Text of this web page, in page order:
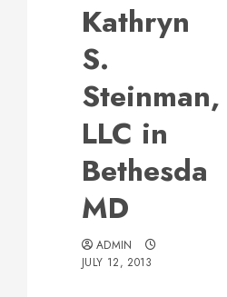
Kathryn
S.
Steinman,
LLC in
Bethesda
MD
ADMIN
JULY 12, 2013